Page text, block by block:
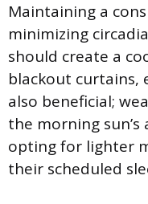
Maintaining a
minimizing
should create a
blackout curtains,
also beneficial;
the morning
opting for lighter
their scheduled